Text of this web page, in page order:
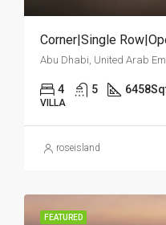
Abu Dhabi, United Arab
4 5 6458
VILLA
roseisland
FEATURED